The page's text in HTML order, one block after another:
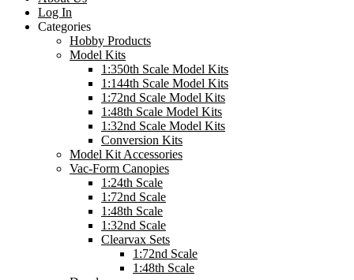
Log In
Categories
Hobby Products
Model Kits
1:350th Scale Model Kits
1:144th Scale Model Kits
1:72nd Scale Model Kits
1:48th Scale Model Kits
1:32nd Scale Model Kits
Conversion Kits
Model Kit Accessories
Vac-Form Canopies
1:24th Scale
1:72nd Scale
1:48th Scale
1:32nd Scale
Clearvax Sets
1:72nd Scale
1:48th Scale